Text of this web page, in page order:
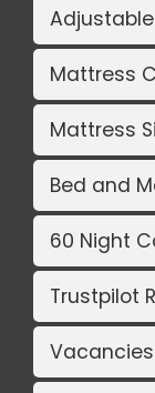
Mattress
Mattress
Bed and
60 Night
Trustpilot
Vacancies